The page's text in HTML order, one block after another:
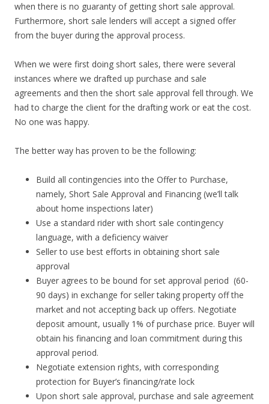
when there is no guaranty of getting short sale approval.
Furthermore, short sale lenders will accept a signed offer
from the buyer during the approval process.
When we were first doing short sales, there were several
instances where we drafted up purchase and sale
agreements and then the short sale approval fell through. We
had to charge the client for the drafting work or eat the cost.
No one was happy.
The better way has proven to be the following:
Build all contingencies into the Offer to Purchase,
namely, Short Sale Approval and Financing (we’ll talk
about home inspections later)
Use a standard rider with short sale contingency
language, with a deficiency waiver
Seller to use best efforts in obtaining short sale
approval
Buyer agrees to be bound for set approval period (60-
90 days) in exchange for seller taking property off the
market and not accepting back up offers. Negotiate
deposit amount, usually 1% of purchase price. Buyer will
obtain his financing and loan commitment during this
approval period.
Negotiate extension rights, with corresponding
protection for Buyer’s financing/rate lock
Upon short sale approval, purchase and sale agreement